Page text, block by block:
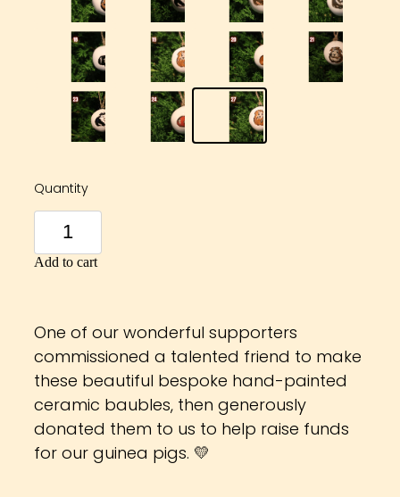
Quantity
Add to cart
One of our wonderful supporters
commissioned a talented friend to make
these beautiful bespoke hand-painted
ceramic baubles, then generously
donated them to us to help raise funds
for our guinea pigs. 💛